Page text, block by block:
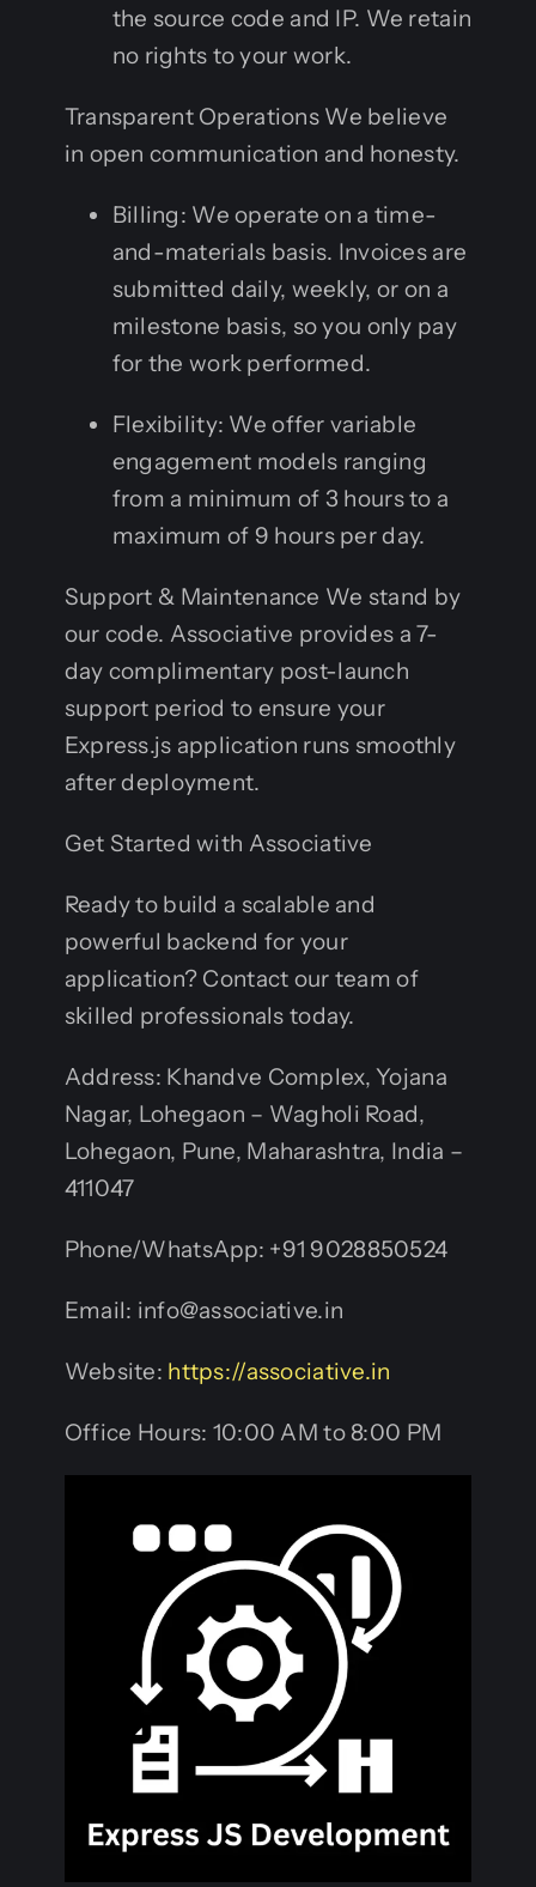
the source code and IP. We retain
no rights to your work.
Transparent Operations We believe
in open communication and honesty.
Billing: We operate on a time-
and-materials basis. Invoices are
submitted daily, weekly, or on a
milestone basis, so you only pay
for the work performed.
Flexibility: We offer variable
engagement models ranging
from a minimum of 3 hours to a
maximum of 9 hours per day.
Support & Maintenance We stand by
our code. Associative provides a 7-
day complimentary post-launch
support period to ensure your
Express.js application runs smoothly
after deployment.
Get Started with Associative
Ready to build a scalable and
powerful backend for your
application? Contact our team of
skilled professionals today.
Address: Khandve Complex, Yojana
Nagar, Lohegaon – Wagholi Road,
Lohegaon, Pune, Maharashtra, India –
411047
Phone/WhatsApp: +91 9028850524
Email: info@associative.in
Website: https://associative.in
Office Hours: 10:00 AM to 8:00 PM